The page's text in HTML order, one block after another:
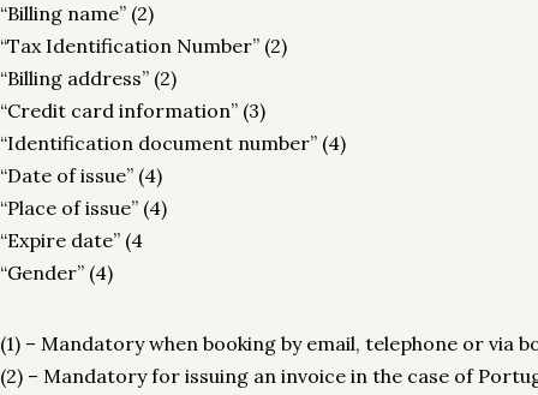
“Billing name” (2)
“Tax Identification Number” (2)
“Billing address” (2)
“Credit card information” (3)
“Identification document number” (4)
“Date of issue” (4)
“Place of issue” (4)
“Expire date” (4
“Gender” (4)
(1) – Mandatory when booking by email, telephone or via
(2) – Mandatory for issuing an invoice in the case of